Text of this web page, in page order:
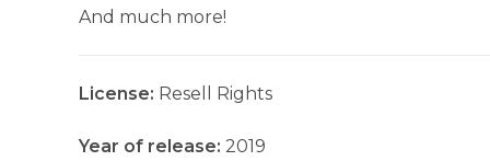
And much more!
License: Resell Rights
Year of release: 2019